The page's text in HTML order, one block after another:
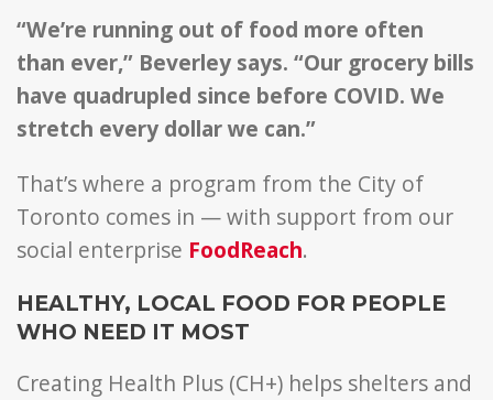
“We’re running out of food more often
than ever,” Beverley says. “Our grocery bills
have quadrupled since before COVID. We
stretch every dollar we can.”
That’s where a program from the City of
Toronto comes in — with support from our
social enterprise FoodReach.
HEALTHY, LOCAL FOOD FOR PEOPLE
WHO NEED IT MOST
Creating Health Plus (CH+) helps shelters and